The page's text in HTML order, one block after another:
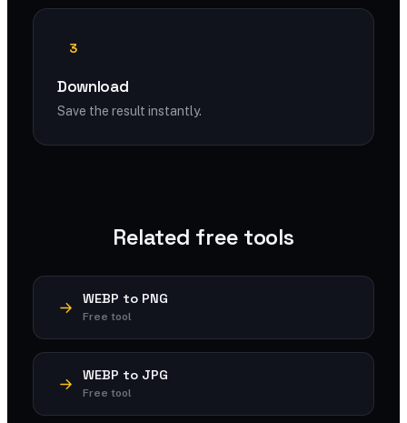
3
Download
Save the result instantly.
Related free tools
WEBP to PNG
Free tool
WEBP to JPG
Free tool